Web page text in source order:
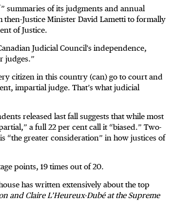
summaries of its judgments and annual
Justice Minister David Lametti to formally
of Justice.
Judicial Council's independence,
judges.”
citizen in this country (can) go to court and
impartial judge. That’s what judicial
released last fall suggests that while most
a full 22 per cent call it “biased.” Two-
“the greater consideration” in how justices of
points, 19 times out of 20.
has written extensively about the top
and Claire L’Heureux-Dubé at the Supreme